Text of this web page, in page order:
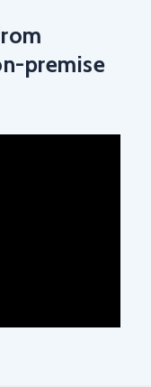
premise